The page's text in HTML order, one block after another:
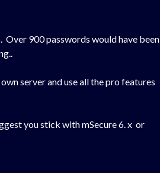
900 passwords would have been
server and use all the pro features
you stick with mSecure 6. x or